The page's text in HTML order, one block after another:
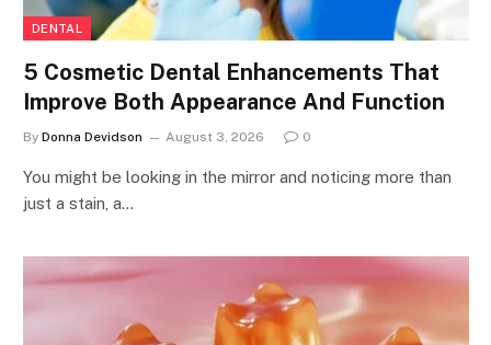
DENTAL
5 Cosmetic Dental Enhancements That
Improve Both Appearance And Function
By Donna Devidson August 3, 2026 0
You might be looking in the mirror and noticing more than
just a stain, a…